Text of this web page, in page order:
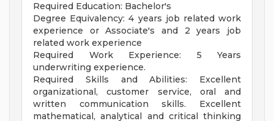
Required Education: Bachelor's
Degree Equivalency: 4 years job related work
experience or Associate's and 2 years job
related work experience
Required Work Experience: 5 Years
underwriting experience.
Required Skills and Abilities: Excellent
organizational, customer service, oral and
written communication skills. Excellent
mathematical, analytical and critical thinking